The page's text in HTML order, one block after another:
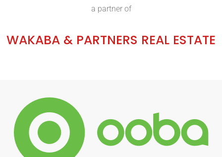
a partner of
WAKABA & PARTNERS REAL ESTATE